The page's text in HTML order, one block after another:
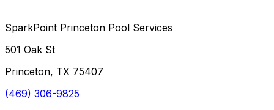
SparkPoint Princeton Pool Services
501 Oak St
Princeton, TX 75407
(469) 306-9825